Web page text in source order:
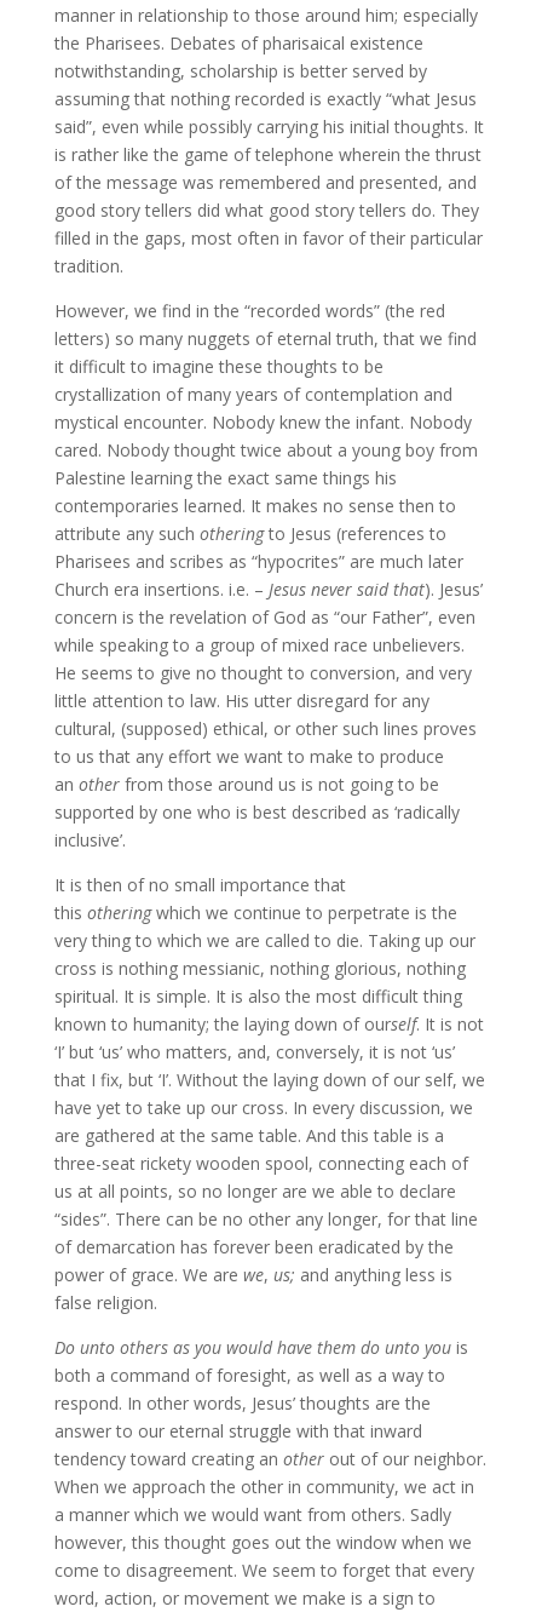
manner in relationship to those around him; especially
the Pharisees. Debates of pharisaical existence
notwithstanding, scholarship is better served by
assuming that nothing recorded is exactly “what Jesus
said”, even while possibly carrying his initial thoughts. It
is rather like the game of telephone wherein the thrust
of the message was remembered and presented, and
good story tellers did what good story tellers do. They
filled in the gaps, most often in favor of their particular
tradition.
However, we find in the “recorded words” (the red
letters) so many nuggets of eternal truth, that we find
it difficult to imagine these thoughts to be
crystallization of many years of contemplation and
mystical encounter. Nobody knew the infant. Nobody
cared. Nobody thought twice about a young boy from
Palestine learning the exact same things his
contemporaries learned. It makes no sense then to
attribute any such otheringto Jesus (references to
Pharisees and scribes as “hypocrites” are much later
Church era insertions. i.e. – Jesus never said that). Jesus’
concern is the revelation of God as “our Father”, even
while speaking to a group of mixed race unbelievers.
He seems to give no thought to conversion, and very
little attention to law. His utter disregard for any
cultural, (supposed) ethical, or other such lines proves
to us that any effort we want to make to produce
an otherfrom those around us is not going to be
supported by one who is best described as ‘radically
inclusive’.
It is then of no small importance that
this otheringwhich we continue to perpetrate is the
very thing to which we are called to die. Taking up our
cross is nothing messianic, nothing glorious, nothing
spiritual. It is simple. It is also the most difficult thing
known to humanity; the laying down of ourself. It is not
‘I’ but ‘us’ who matters, and, conversely, it is not ‘us’
that I fix, but ‘I’. Without the laying down of our self, we
have yet to take up our cross. In every discussion, we
are gathered at the same table. And this table is a
three-seat rickety wooden spool, connecting each of
us at all points, so no longer are we able to declare
“sides”. There can be no other any longer, for that line
of demarcation has forever been eradicated by the
power of grace. We are we, us; and anything less is
false religion.
Do unto others as you would have them do unto youis
both a command of foresight, as well as a way to
respond. In other words, Jesus’ thoughts are the
answer to our eternal struggle with that inward
tendency toward creating an otherout of our neighbor.
When we approach the other in community, we act in
a manner which we would want from others. Sadly
however, this thought goes out the window when we
come to disagreement. We seem to forget that every
word, action, or movement we make is a sign to